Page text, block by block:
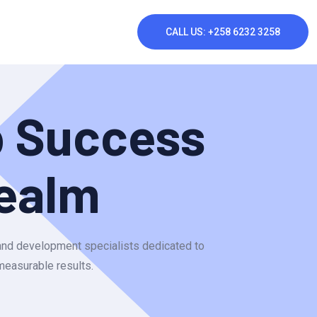
CALL US: +258 6232 3258
development specialists dedicated to
results.